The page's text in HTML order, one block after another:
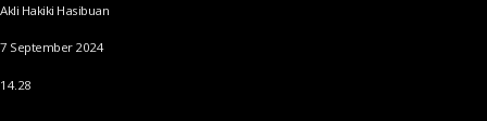
Akli Hakiki Hasibuan
7 September 2024
14.28